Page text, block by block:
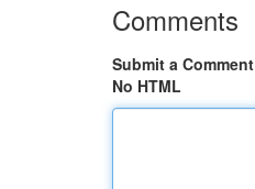
Comments
Submit a Comment
No HTML